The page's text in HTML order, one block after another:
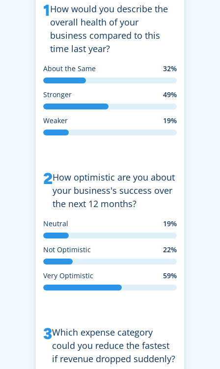
1How would you describe the
overall health of your
business compared to this
time last year?
About the Same 32%
Stronger 49%
Weaker 19%
2How optimistic are you about
your business's success over
the next 12 months?
Neutral 19%
Not Optimistic 22%
Very Optimistic 59%
3Which expense category
could you reduce the fastest
if revenue dropped suddenly?